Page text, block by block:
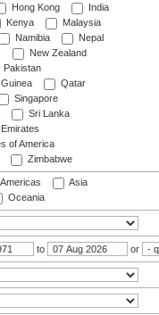
Hong Kong
India
Kenya
Malaysia
Namibia
Nepal
New Zealand
Pakistan
Qatar
Singapore
Sri Lanka
of America
Zimbabwe
Americas
Asia
Oceania
to or